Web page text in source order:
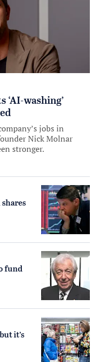
washing’
jobs in
Nick Molnar
stronger.
shares
fund
it’s